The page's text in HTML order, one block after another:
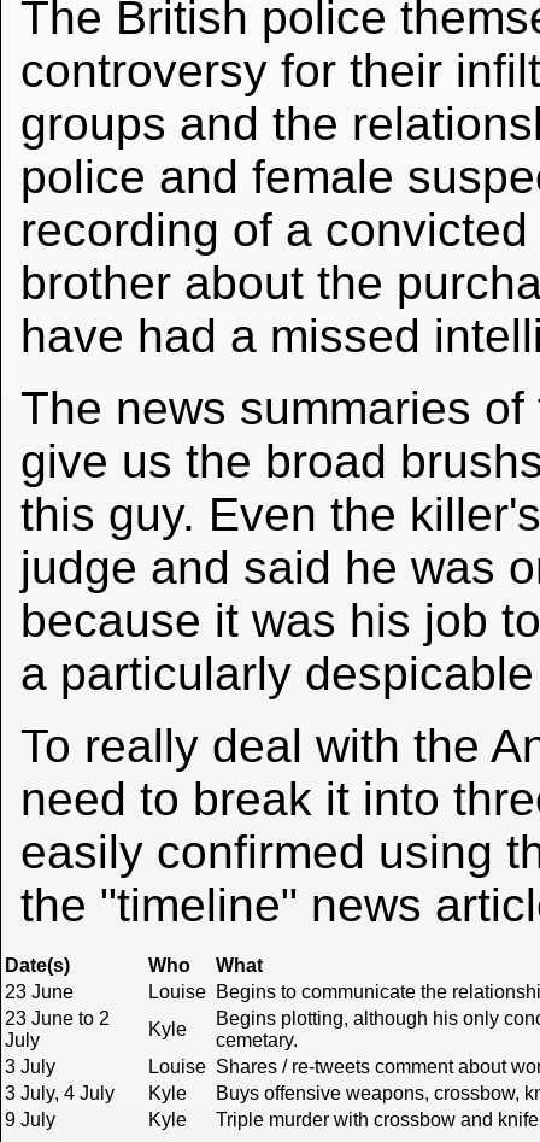
The British police
controversy for their
groups and the
police and female
recording of a
brother about the
have had a missed
The news summaries
give us the broad
this guy. Even the
judge and said he was
because it was his job
a particularly
To really deal with the
need to break it into
easily confirmed using
the "timeline" news
Date(s) Who
What
23 June
Louise Begins to communicate the
23 June to 2
July
Kyle
Begins plotting, although his only
cemetary.
3 July
Louise Shares / re-tweets comment about
3 July, 4 July
Kyle
Buys offensive weapons, crossbow,
9 July
Kyle Triple murder with crossbow and knife